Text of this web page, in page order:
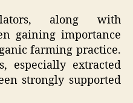
along with
gaining importance
farming practice.
especially extracted
strongly supported